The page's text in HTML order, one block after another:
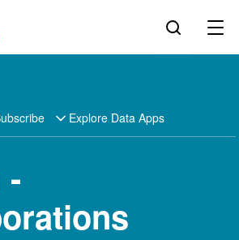
Explore Data Apps
-